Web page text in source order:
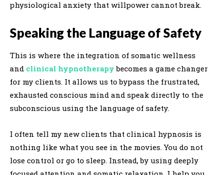
physiological anxiety that willpower cannot break.
Speaking the Language of Safety
This is where the integration of somatic wellness
and clinical hypnotherapy becomes a game changer
for my clients. It allows us to bypass the frustrated,
exhausted conscious mind and speak directly to the
subconscious using the language of safety.
I often tell my new clients that clinical hypnosis is
nothing like what you see in the movies. You do not
lose control or go to sleep. Instead, by using deeply